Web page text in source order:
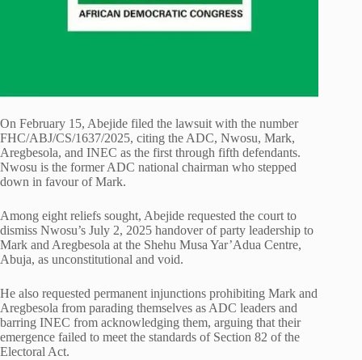
On February 15, Abejide filed the lawsuit with the number
FHC/ABJ/CS/1637/2025, citing the ADC, Nwosu, Mark,
Aregbesola, and INEC as the first through fifth defendants.
Nwosu is the former ADC national chairman who stepped
down in favour of Mark.
Among eight reliefs sought, Abejide requested the court to
dismiss Nwosu’s July 2, 2025 handover of party leadership to
Mark and Aregbesola at the Shehu Musa Yar’Adua Centre,
Abuja, as unconstitutional and void.
He also requested permanent injunctions prohibiting Mark and
Aregbesola from parading themselves as ADC leaders and
barring INEC from acknowledging them, arguing that their
emergence failed to meet the standards of Section 82 of the
Electoral Act.